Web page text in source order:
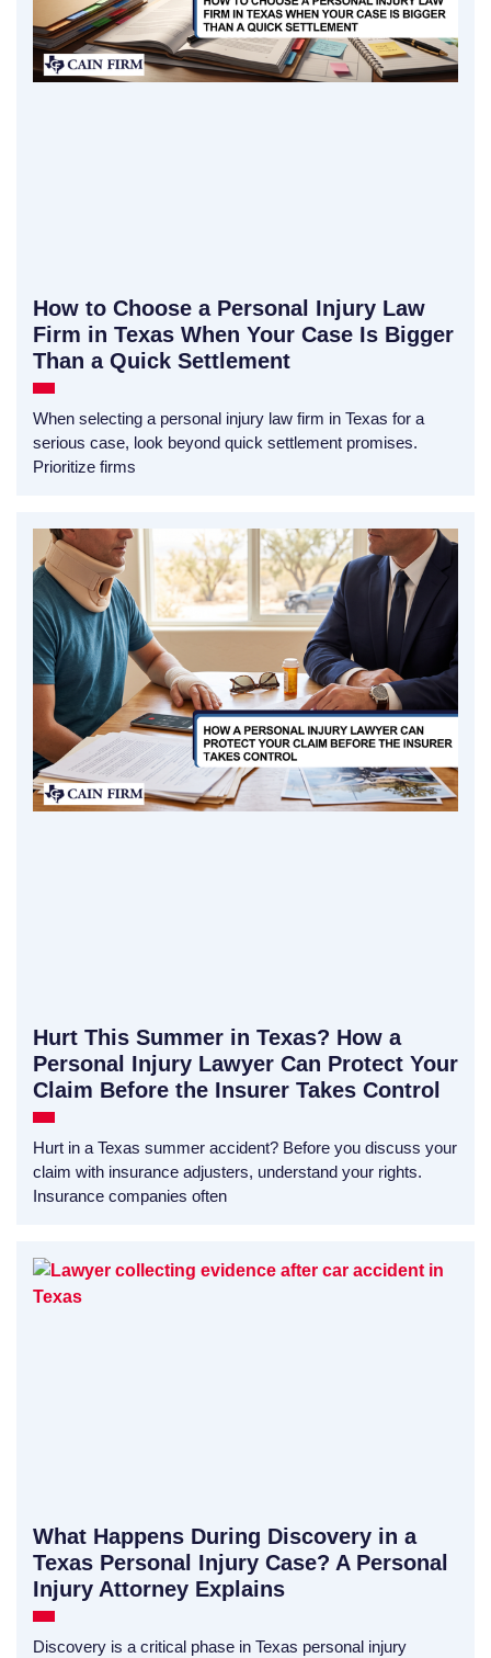
How to Choose a Personal Injury Law
Firm in Texas When Your Case Is Bigger
Than a Quick Settlement
When selecting a personal injury law firm in Texas for a
serious case, look beyond quick settlement promises.
Prioritize firms
Hurt This Summer in Texas? How a
Personal Injury Lawyer Can Protect Your
Claim Before the Insurer Takes Control
Hurt in a Texas summer accident? Before you discuss your
claim with insurance adjusters, understand your rights.
Insurance companies often
What Happens During Discovery in a
Texas Personal Injury Case? A Personal
Injury Attorney Explains
Discovery is a critical phase in Texas personal injury